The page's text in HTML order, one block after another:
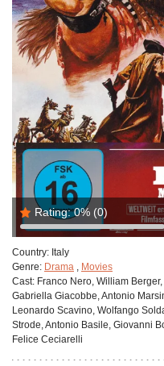
Rating: 0% (0)
Country: Italy
Genre: Drama
Movies
Cast: Franco Nero, William
Gabriella Giacobbe, Antonio
Leonardo Scavino, Wolfango
Strode, Antonio Basile, Giovanni
Felice Ceciarelli